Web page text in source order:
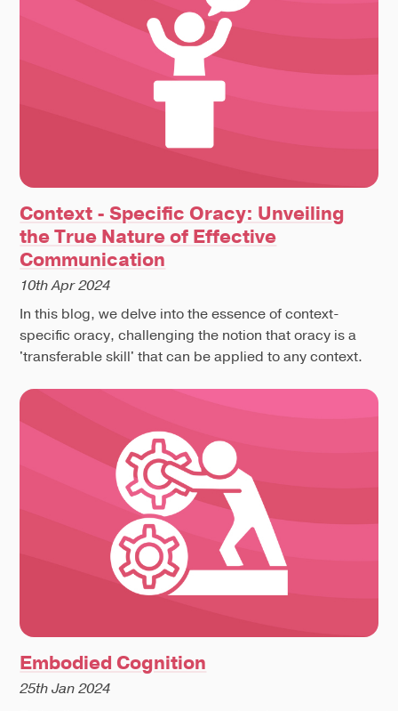
Context - Specific Oracy: Unveiling
the True Nature of Effective
Communication
10th Apr 2024
In this blog, we delve into the essence of context-
specific oracy, challenging the notion that oracy is a
'transferable skill' that can be applied to any context.
Embodied Cognition
25th Jan 2024